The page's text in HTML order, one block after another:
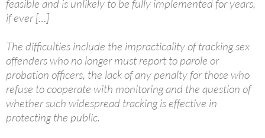
feasible and is unlikely to be fully implemented for years,
if ever […]
The difficulties include the impracticality of tracking sex
offenders who no longer must report to parole or
probation officers, the lack of any penalty for those who
refuse to cooperate with monitoring and the question of
whether such widespread tracking is effective in
protecting the public.